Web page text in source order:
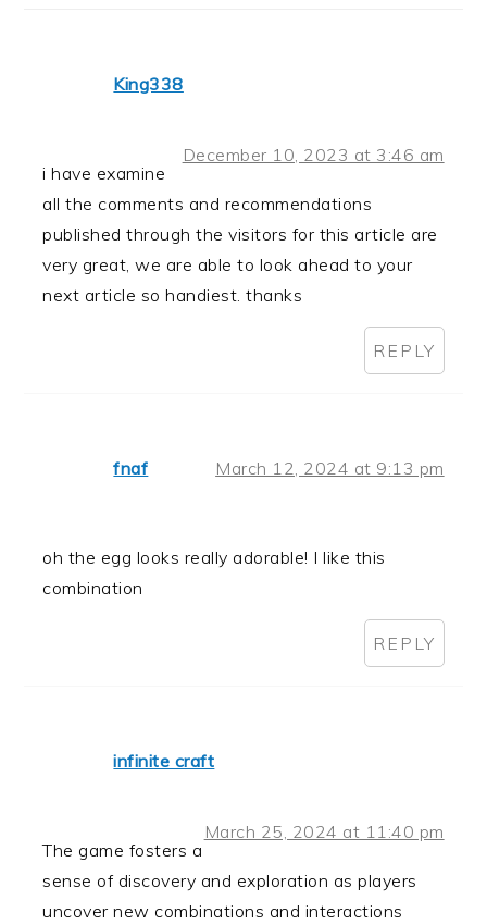
King338
December 10, 2023 at 3:46 am
i have examine
all the comments and recommendations
published through the visitors for this article are
very great, we are able to look ahead to your
next article so handiest. thanks
REPLY
fnaf March 12, 2024 at 9:13 pm
oh the egg looks really adorable! I like this
combination
REPLY
infinite craft
March 25, 2024 at 11:40 pm
The game fosters a
sense of discovery and exploration as players
uncover new combinations and interactions